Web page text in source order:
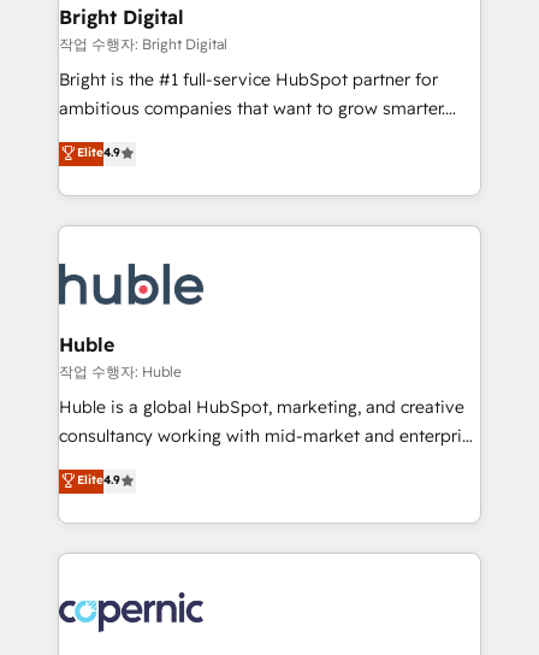
Partner 📆Founded in 1997
and chat agents, predictive automation, and smart
workflows • Salesforce + HubSpot integration •
Website design and CMS development • ERP
integration: SAP, NetSuite, Microsoft Dynamics, … •
platform • Client/member portals built on HubSpot •
CaterSuite for the catering industry • Custom and
WooCommerce, BuilderTrend, and more Experience
the difference — reach out to see how AI + HubSpot
Bright Digital
작업 수행자: Bright Digital
Bright is the #1 full-service HubSpot partner for
ambitious companies that want to grow smarter.
From HubSpot onboarding, to training, from
developing a new website to lead generation and
digital marketing; we do it all (and with great
results)! In short, our services include: - HubSpot
HubSpot development: websites, custom modules,
integrations - Marketing & sales solutions: digital
marketing, advertising, campaigns, content and
design We connect people, data and technology to
improve customer experiences. With our bright
people, exciting ideas and can-do mentality, we
your challenge; our passionate and growth driven
team of 100+ experts is ready for you! Driving digital
Elite4.9
Huble
작업 수행자: Huble
Huble is a global HubSpot, marketing, and creative
consultancy working with mid-market and enterprise
businesses. We go beyond implementation, shaping
the strategy, processes, and teams that turn
HubSpot into a genuine growth engine. Named
HubSpot's Global Partner of the Year in 2024,
worldwide, and with over 15 years in the ecosystem,
Huble has built a track record that speaks for itself.
Elite4.9